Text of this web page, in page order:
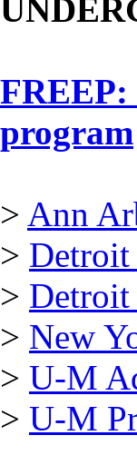
program
> Ann
> Detroit
> Detroit
> New
> U-M
> U-M